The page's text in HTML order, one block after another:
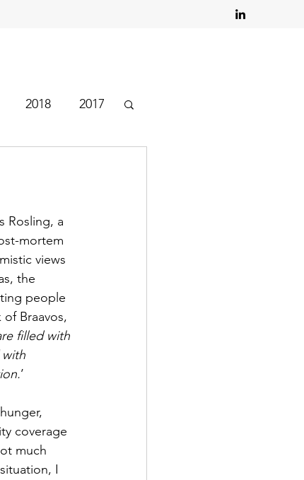
2018 2017
Rosling, a
mortem
views
the
people
Braavos,
filled with
with
’
coverage
much
I